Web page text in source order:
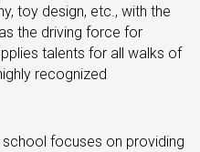
toy design, etc., with the
the driving force for
talents for all walks of
recognized
focuses on providing